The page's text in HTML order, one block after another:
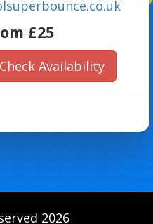
£25
Check Availability
2026